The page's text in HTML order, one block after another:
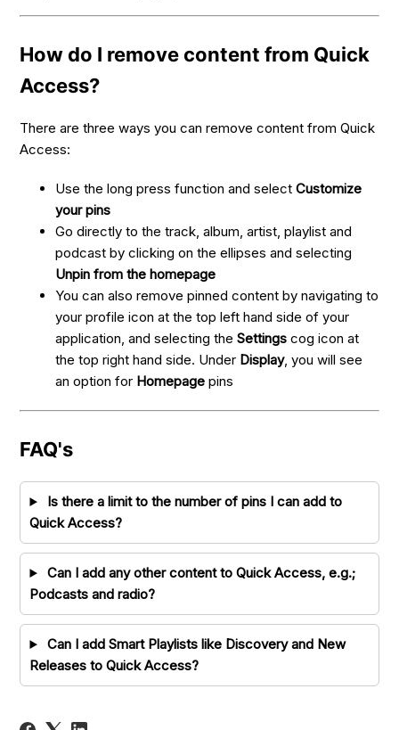
How do I remove content from Quick
Access?
There are three ways you can remove content from Quick
Access:
Use the long press function and selectCustomize
your pins
Go directly to the track, album, artist, playlist and
podcast by clicking on the ellipses and selecting
Unpin from the homepage
You can also remove pinned content by navigating to
your profile icon at the top left hand side of your
application, and selecting theSettings cog icon at
the top right hand side. Under Display, you will see
an option for Homepage pins
FAQ's
Is there a limit to the number of pins I can add to
Quick Access?
Can I add any other content to Quick Access, e.g.;
Podcasts and radio?
Can I add Smart Playlists like Discovery and New
Releases to Quick Access?